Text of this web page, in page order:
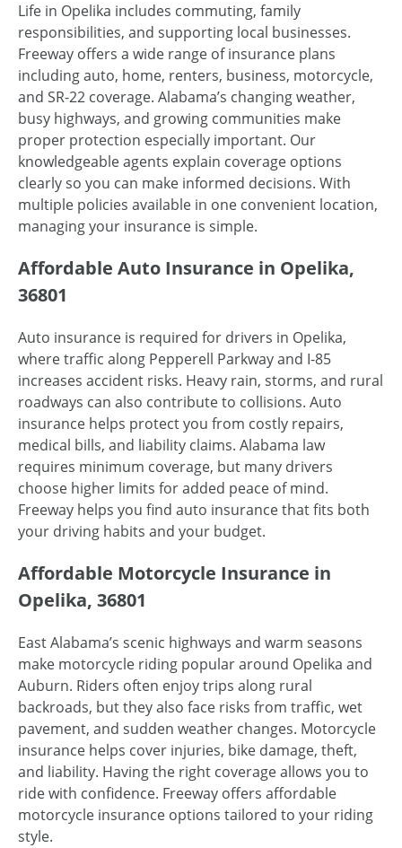
Life in Opelika includes commuting, family
responsibilities, and supporting local businesses.
Freeway offers a wide range of insurance plans
including auto, home, renters, business, motorcycle,
and SR-22 coverage. Alabama’s changing weather,
busy highways, and growing communities make
proper protection especially important. Our
knowledgeable agents explain coverage options
clearly so you can make informed decisions. With
multiple policies available in one convenient location,
managing your insurance is simple.
Affordable Auto Insurance in Opelika,
36801
Auto insurance is required for drivers in Opelika,
where traffic along Pepperell Parkway and I-85
increases accident risks. Heavy rain, storms, and rural
roadways can also contribute to collisions. Auto
insurance helps protect you from costly repairs,
medical bills, and liability claims. Alabama law
requires minimum coverage, but many drivers
choose higher limits for added peace of mind.
Freeway helps you find auto insurance that fits both
your driving habits and your budget.
Affordable Motorcycle Insurance in
Opelika, 36801
East Alabama’s scenic highways and warm seasons
make motorcycle riding popular around Opelika and
Auburn. Riders often enjoy trips along rural
backroads, but they also face risks from traffic, wet
pavement, and sudden weather changes. Motorcycle
insurance helps cover injuries, bike damage, theft,
and liability. Having the right coverage allows you to
ride with confidence. Freeway offers affordable
motorcycle insurance options tailored to your riding
style.